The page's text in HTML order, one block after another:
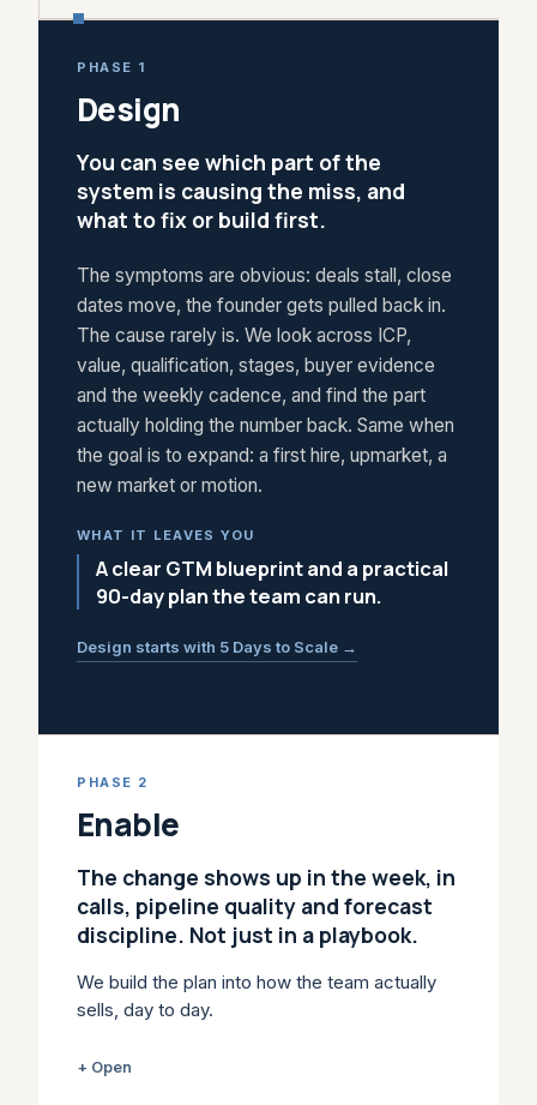
PHASE 1
Design
You can see which part of the
system is causing the miss, and
what to fix or build first.
The symptoms are obvious: deals stall, close
dates move, the founder gets pulled back in.
The cause rarely is. We look across ICP,
value, qualification, stages, buyer evidence
and the weekly cadence, and find the part
actually holding the number back. Same when
the goal is to expand: a first hire, upmarket, a
new market or motion.
WHAT IT LEAVES YOU
A clear GTM blueprint and a practical
90-day plan the team can run.
Design starts with 5 Days to Scale →
PHASE 2
Enable
The change shows up in the week, in
calls, pipeline quality and forecast
discipline. Not just in a playbook.
We build the plan into how the team actually
sells, day to day.
Training alone doesn't change how a team
+ Open